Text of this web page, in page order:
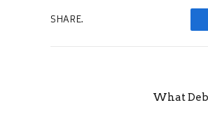
SHARE.
What